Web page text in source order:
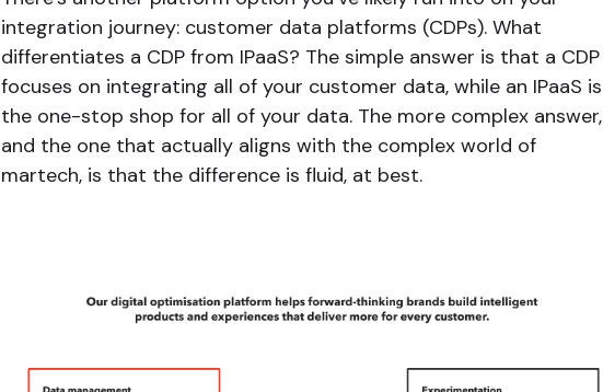
integration journey: customer data platforms (CDPs). What
differentiates a CDP from IPaaS? The simple answer is that a CDP
focuses on integrating all of your customer data, while an IPaaS is
the one-stop shop for all of your data. The more complex answer,
and the one that actually aligns with the complex world of
martech, is that the difference is fluid, at best.